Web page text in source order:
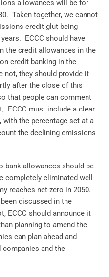
allowances will be for
Taken together, we cannot
credit glut being
ECCC should have
the credit allowances in the
credit banking in the
not, they should provide it
after the close of this
that people can comment
ECCC must include a clear
with the percentage set at a
the declining emissions
bank allowances should be
completely eliminated well
reaches net-zero in 2050.
discussed in the
ECCC should announce it
planning to amend the
can plan ahead and
and the